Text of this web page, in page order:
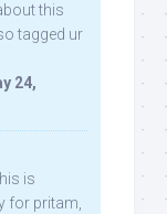
this
tagged ur
24,
is
for pritam,